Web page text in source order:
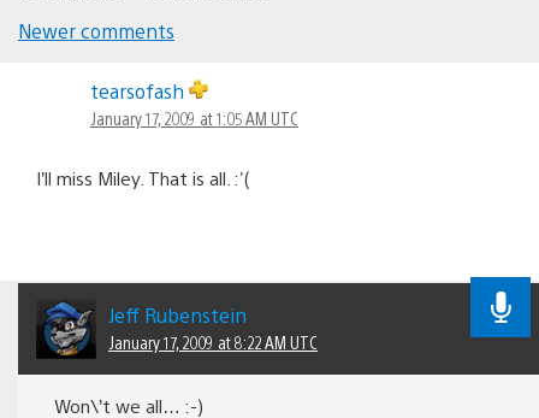
navigation
Newer comments
tearsofash
January 17, 2009 at 1:05 AM UTC
I’ll miss Miley. That is all. :'(
Jeff Rubenstein
January 17, 2009 at 8:22 AM UTC
Won\’t we all… :-)